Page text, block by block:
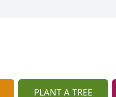
PLANT A TREE